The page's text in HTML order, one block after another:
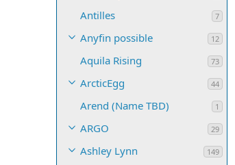
Antilles 7
Anyfin possible 12
Aquila Rising 73
ArcticEgg 44
Arend (Name TBD) 1
ARGO 29
Ashley Lynn 149